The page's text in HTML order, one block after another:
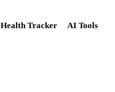
Health Tracker AI Tools